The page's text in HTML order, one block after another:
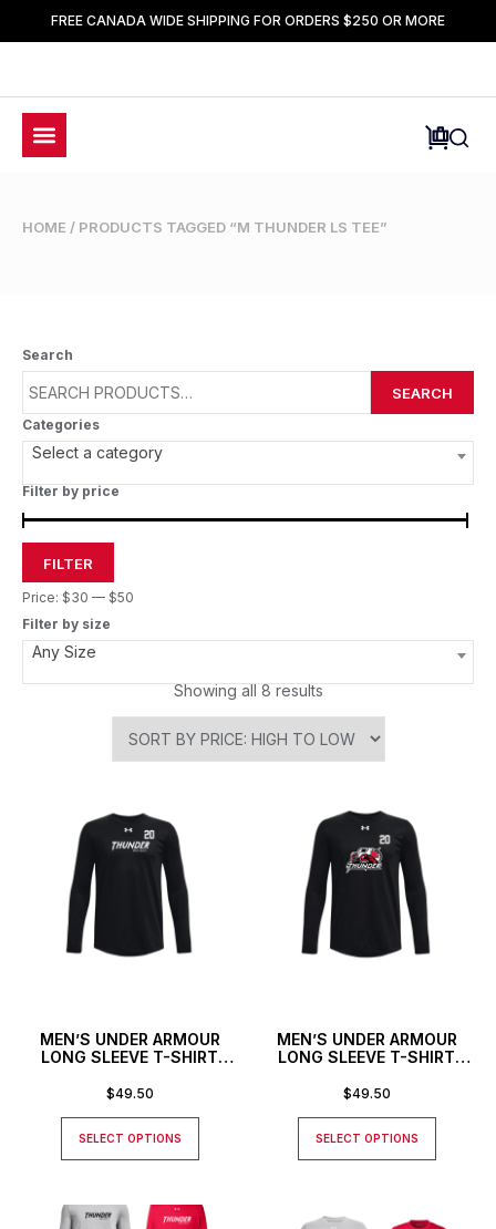
FREE CANADA WIDE SHIPPING FOR ORDERS $250 OR MORE
HOME / PRODUCTS TAGGED “M THUNDER LS TEE”
Search
SEARCH
Categories
Select a category
Filter by price
FILTER
Price: $30 — $50
Filter by size
Any Size
Showing all 8 results
MEN’S UNDER ARMOUR
LONG SLEEVE T-SHIRT
LOGO AND CUSTOM
$49.50
SELECT OPTIONS
MEN’S UNDER ARMOUR
LONG SLEEVE T-SHIRT
$49.50
SELECT OPTIONS